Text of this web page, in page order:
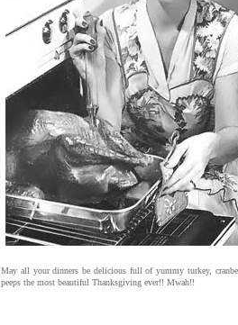
May all your dinners be delicious full of yummy turkey,
peeps the most beautiful Thanksgiving ever!! Mwah!!